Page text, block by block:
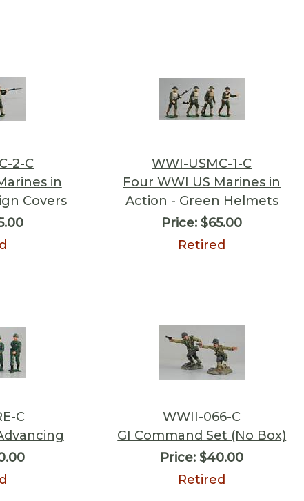
2-C
in
Covers
WWI-USMC-1-C
Four WWI US Marines in
Action - Green Helmets
Price: $65.00
Retired
C
WWII-066-C
GI Command Set (No Box)
Price: $40.00
Retired